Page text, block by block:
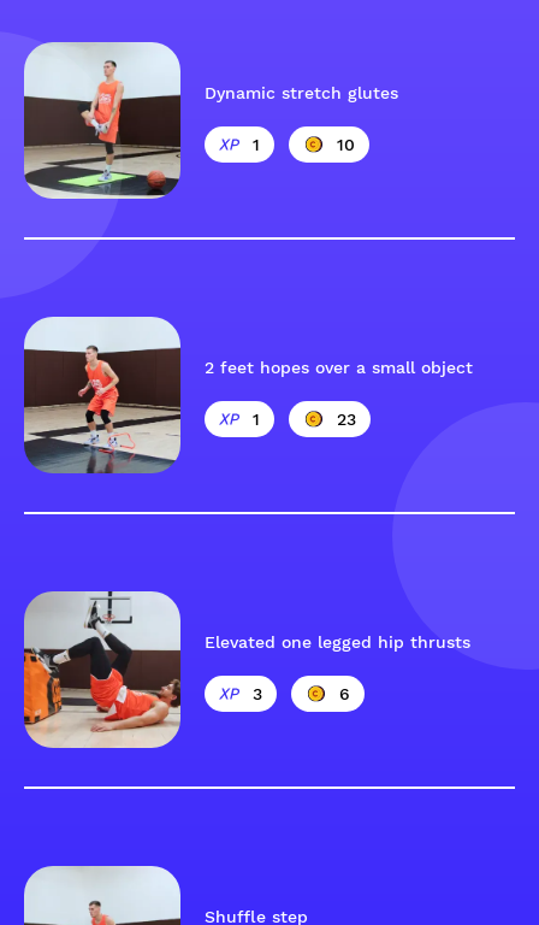
Dynamic stretch glutes
1 10
2 feet hopes over a small object
1 23
Elevated one legged hip thrusts
3 6
Shuffle step